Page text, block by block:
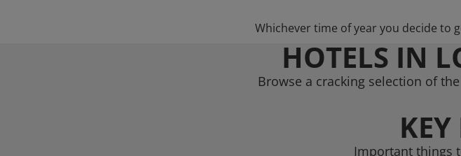
Whichever time of year you decide to
HOTELS IN
Browse a cracking selection of
KEY
Important things